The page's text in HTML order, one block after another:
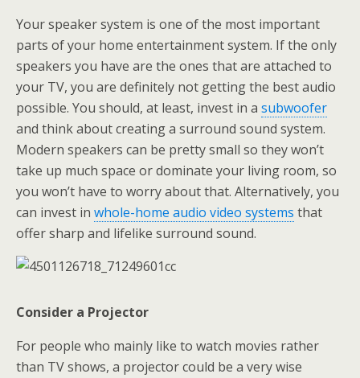
Your speaker system is one of the most important
parts of your home entertainment system. If the only
speakers you have are the ones that are attached to
your TV, you are definitely not getting the best audio
possible. You should, at least, invest in a subwoofer
and think about creating a surround sound system.
Modern speakers can be pretty small so they won’t
take up much space or dominate your living room, so
you won’t have to worry about that. Alternatively, you
can invest in whole-home audio video systems that
offer sharp and lifelike surround sound.
Consider a Projector
For people who mainly like to watch movies rather
than TV shows, a projector could be a very wise